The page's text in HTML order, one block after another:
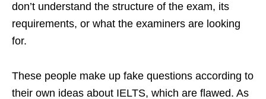
don’t understand the structure of the exam, its
requirements, or what the examiners are looking
for.
These people make up fake questions according to
their own ideas about IELTS, which are flawed. As